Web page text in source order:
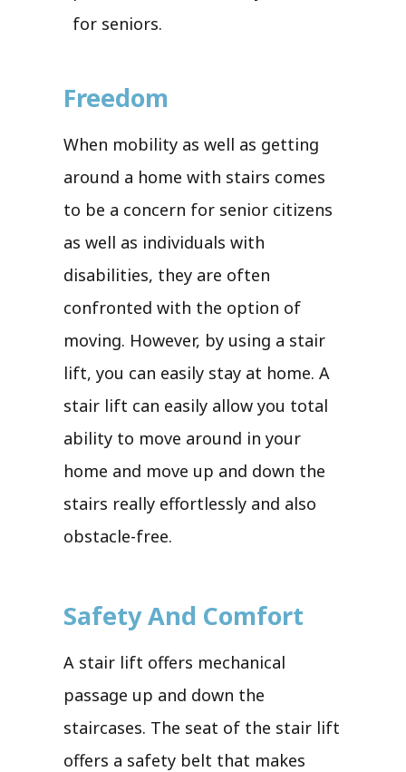
for seniors.
Freedom
When mobility as well as getting
around a home with stairs comes
to be a concern for senior citizens
as well as individuals with
disabilities, they are often
confronted with the option of
moving. However, by using a stair
lift, you can easily stay at home. A
stair lift can easily allow you total
ability to move around in your
home and move up and down the
stairs really effortlessly and also
obstacle-free.
Safety And Comfort
A stair lift offers mechanical
passage up and down the
staircases. The seat of the stair lift
offers a safety belt that makes